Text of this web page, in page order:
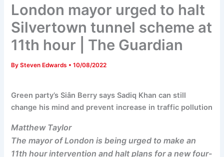
London mayor urged to halt
Silvertown tunnel scheme at
11th hour | The Guardian
BySteven Edwards •10/08/2022
Green party’s Siân Berry says Sadiq Khan can still
change his mind and prevent increase in traffic pollution
Matthew Taylor
The mayor of London is being urged to make an
11th hour intervention and halt plans for a new four-